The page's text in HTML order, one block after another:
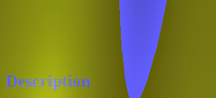
Description